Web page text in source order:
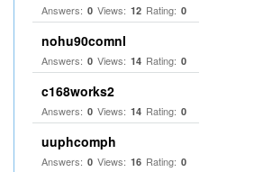
Answers: 0 Views: 12 Rating: 0
nohu90comnl
Answers: 0 Views: 14 Rating: 0
c168works2
Answers: 0 Views: 14 Rating: 0
uuphcomph
Answers: 0 Views: 16 Rating: 0